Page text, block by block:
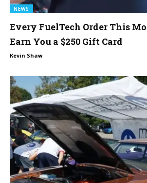
NEWS
Every FuelTech Order This
Earn You a $250 Gift Card
Kevin Shaw